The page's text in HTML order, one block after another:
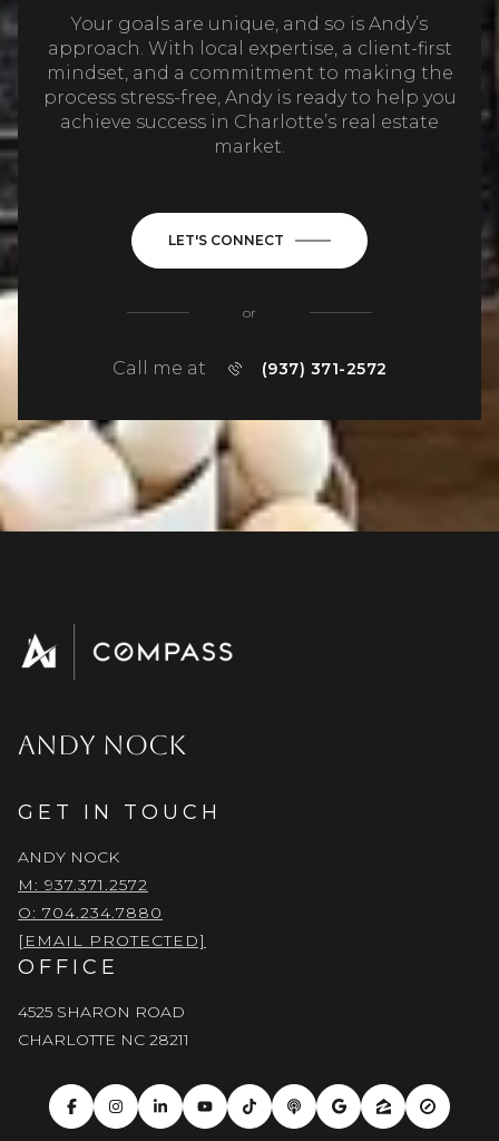
Your goals are unique, and so is Andy’s
approach. With local expertise, a client-first
mindset, and a commitment to making the
process stress-free, Andy is ready to help you
achieve success in Charlotte’s real estate
market.
LET'S CONNECT
or
Call me at (937) 371-2572
ANDY NOCK
GET IN TOUCH
ANDY NOCK
M: 937.371.2572
O: 704.234.7880
[EMAIL PROTECTED]
OFFICE
4525 SHARON ROAD
CHARLOTTE NC 28211